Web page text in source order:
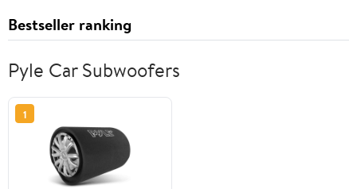
Bestseller ranking
Pyle Car Subwoofers
1